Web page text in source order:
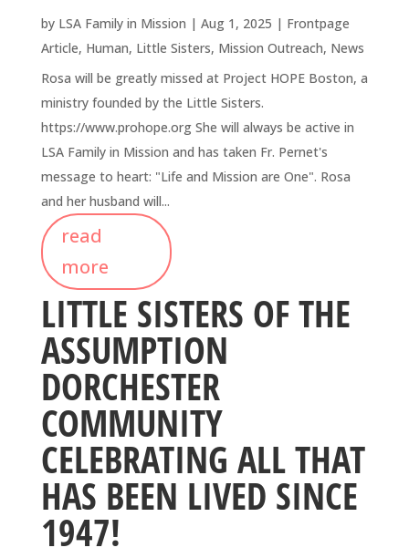
by LSA Family in Mission | Aug 1, 2025 | Frontpage
Article, Human, Little Sisters, Mission Outreach, News
Rosa will be greatly missed at Project HOPE Boston, a
ministry founded by the Little Sisters.
https://www.prohope.org She will always be active in
LSA Family in Mission and has taken Fr. Pernet's
message to heart: "Life and Mission are One". Rosa
and her husband will...
read
more
LITTLE SISTERS OF THE
ASSUMPTION
DORCHESTER
COMMUNITY
CELEBRATING ALL THAT
HAS BEEN LIVED SINCE
1947!